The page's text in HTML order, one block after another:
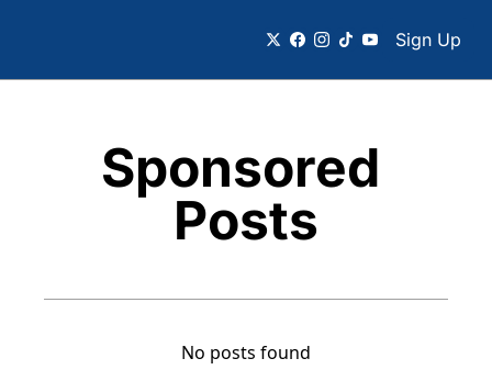
Sign Up
Sponsored
Posts
No posts found